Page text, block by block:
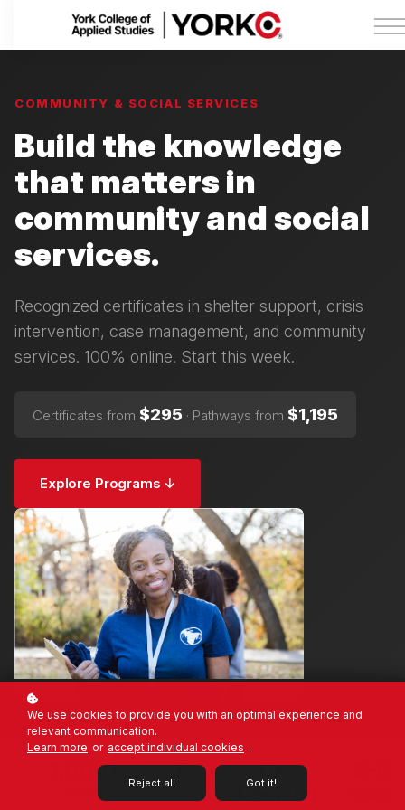
Admissions
Tuition & Funding
Sign in
COMMUNITY & SOCIAL SERVICES
Build the knowledge
that matters in
community and social
services.
Recognized certificates in shelter support, crisis
intervention, case management, and community
services. 100% online. Start this week.
Certificates from $295 · Pathways from $1,195
Explore Programs ↓
1,000+ 7
Certificate
On-
Demand
We use cookies to provide you with an optimal experience and
relevant communication.
Learn more or accept individual cookies .
Reject all Got it!